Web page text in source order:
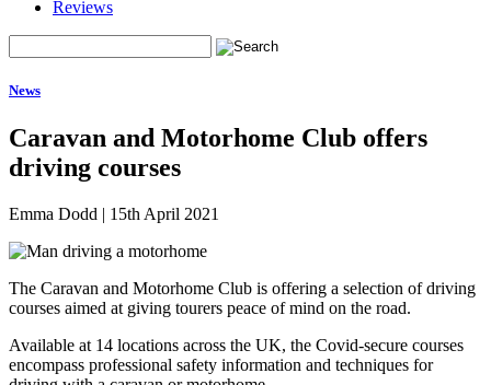
Reviews
News
Caravan and Motorhome Club offers
driving courses
Emma Dodd | 15th April 2021
The Caravan and Motorhome Club is offering a selection of driving
courses aimed at giving tourers peace of mind on the road.
Available at 14 locations across the UK, the Covid-secure courses
encompass professional safety information and techniques for